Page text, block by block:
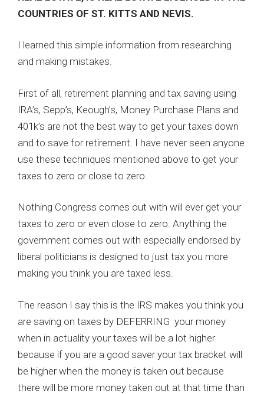
COUNTRIES OF ST. KITTS AND NEVIS.
I learned this simple information from researching
and making mistakes.
First of all, retirement planning and tax saving using
IRA’s, Sepp’s, Keough’s, Money Purchase Plans and
401k’s are not the best way to get your taxes down
and to save for retirement. I have never seen anyone
use these techniques mentioned above to get your
taxes to zero or close to zero.
Nothing Congress comes out with will ever get your
taxes to zero or even close to zero. Anything the
government comes out with especially endorsed by
liberal politicians is designed to just tax you more
making you think you are taxed less.
The reason I say this is the IRS makes you think you
are saving on taxes by DEFERRING your money
when in actuality your taxes will be a lot higher
because if you are a good saver your tax bracket will
be higher when the money is taken out because
there will be more money taken out at that time than